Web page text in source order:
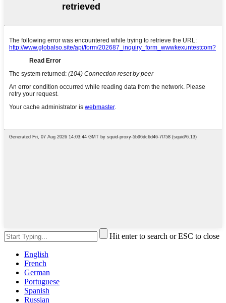
Hit enter to search or ESC to close
English
French
German
Portuguese
Spanish
Russian